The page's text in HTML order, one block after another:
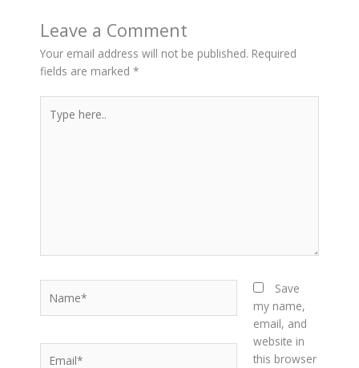
Leave a Comment
Your email address will not be published. Required
fields are marked*
here..
Save
my name,
email, and
website in
this browser